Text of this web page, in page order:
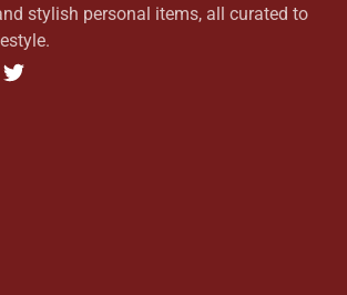
stylish personal items, all curated to